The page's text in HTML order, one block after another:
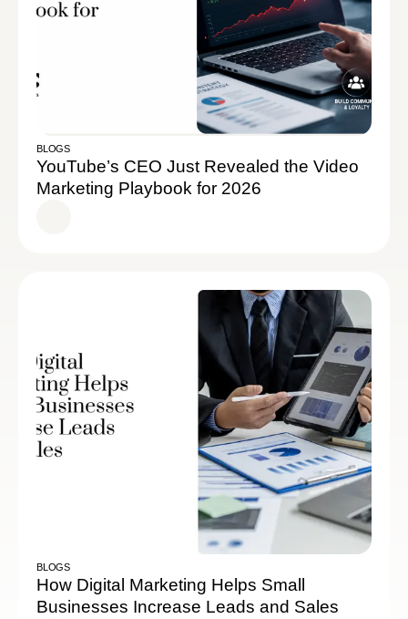
BLOGS
YouTube’s CEO Just Revealed the Video
Marketing Playbook for 2026
BLOGS
How Digital Marketing Helps Small
Businesses Increase Leads and Sales